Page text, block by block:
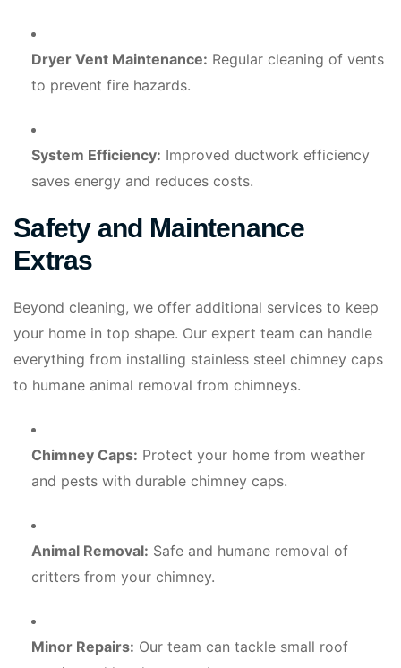
Dryer Vent Maintenance: Regular cleaning of vents
to prevent fire hazards.
System Efficiency: Improved ductwork efficiency
saves energy and reduces costs.
Safety and Maintenance
Extras
Beyond cleaning, we offer additional services to keep
your home in top shape. Our expert team can handle
everything from installing stainless steel chimney caps
to humane animal removal from chimneys.
Chimney Caps: Protect your home from weather
and pests with durable chimney caps.
Animal Removal: Safe and humane removal of
critters from your chimney.
Minor Repairs: Our team can tackle small roof